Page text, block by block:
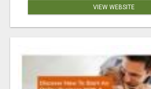
VIEW WEBSITE